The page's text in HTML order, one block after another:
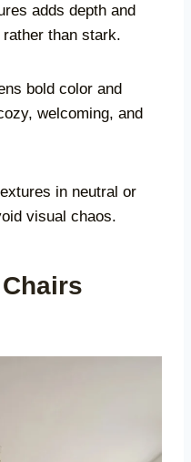
adds depth and
than stark.
bold color and
welcoming, and
in neutral or
visual chaos.